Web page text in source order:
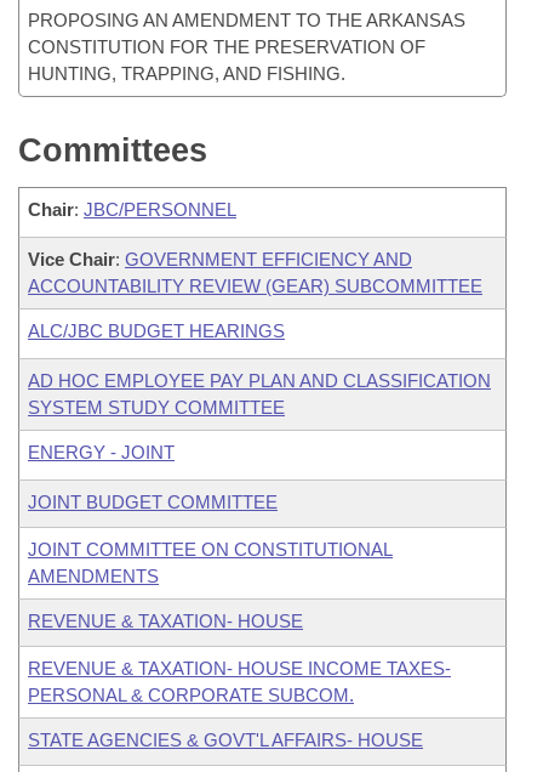
PROPOSING AN AMENDMENT TO THE ARKANSAS
CONSTITUTION FOR THE PRESERVATION OF
HUNTING, TRAPPING, AND FISHING.
Committees
Chair: JBC/PERSONNEL
Vice Chair: GOVERNMENT EFFICIENCY AND
ACCOUNTABILITY REVIEW (GEAR) SUBCOMMITTEE
ALC/JBC BUDGET HEARINGS
AD HOC EMPLOYEE PAY PLAN AND CLASSIFICATION
SYSTEM STUDY COMMITTEE
ENERGY - JOINT
JOINT BUDGET COMMITTEE
JOINT COMMITTEE ON CONSTITUTIONAL
AMENDMENTS
REVENUE & TAXATION- HOUSE
REVENUE & TAXATION- HOUSE INCOME TAXES-
PERSONAL & CORPORATE SUBCOM.
STATE AGENCIES & GOVT'L AFFAIRS- HOUSE